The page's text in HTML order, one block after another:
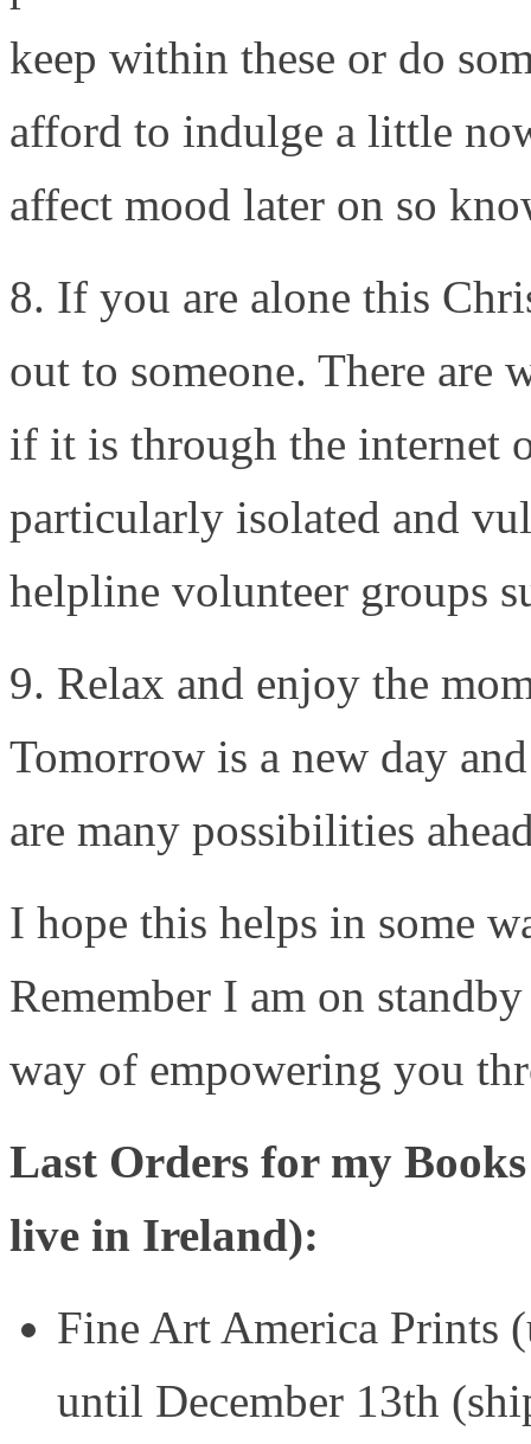
keep within these or do
afford to indulge a little
affect mood later on so
8. If you are alone this
out to someone. There are
if it is through the internet
particularly isolated and
helpline volunteer groups
9. Relax and enjoy the
Tomorrow is a new day
are many possibilities
I hope this helps in some
Remember I am on
way of empowering you
Last Orders for my
live in Ireland):
Fine Art America Prints
until December 13th